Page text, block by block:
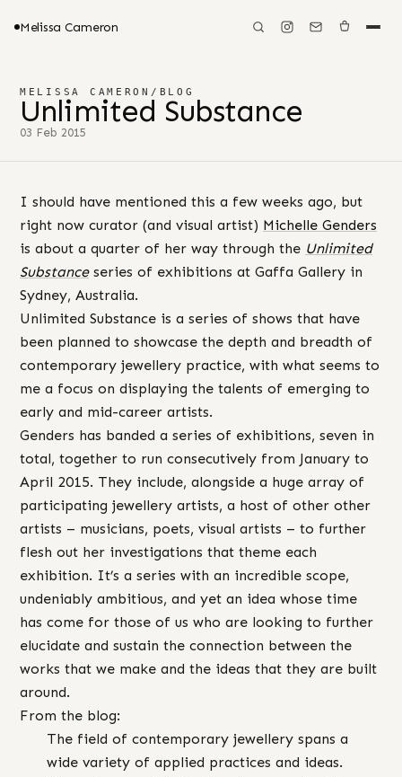
Melissa Cameron
MELISSA CAMERON / BLOG
Unlimited Substance
03 Feb 2015
I should have mentioned this a few weeks ago, but
right now curator (and visual artist) Michelle Genders
is about a quarter of her way through the Unlimited
Substanceseries of exhibitions at Gaffa Gallery in
Sydney, Australia.
Unlimited Substance is a series of shows that have
been planned to showcase the depth and breadth of
contemporary jewellery practice, with what seems to
me a focus on displaying the talents of emerging to
early and mid-career artists.
Genders has banded a series of exhibitions, seven in
total, together to run consecutively from January to
April 2015. They include, alongside a huge array of
participating jewellery artists, a host of other other
artists – musicians, poets, visual artists – to further
flesh out her investigations that theme each
exhibition. It’s a series with an incredible scope,
undeniably ambitious, and yet an idea whose time
has come for those of us who are looking to further
elucidate and sustain the connection between the
works that we make and the ideas that they are built
around.
From the blog:
The field of contemporary jewellery spans a
wide variety of applied practices and ideas.